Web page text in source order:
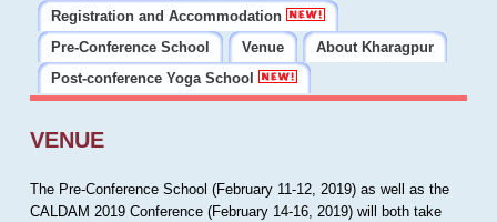
Registration and Accommodation
Pre-Conference School
Venue
About Kharagpur
Post-conference Yoga School
VENUE
The Pre-Conference School (February 11-12, 2019) as well as the
CALDAM 2019 Conference (February 14-16, 2019) will both take